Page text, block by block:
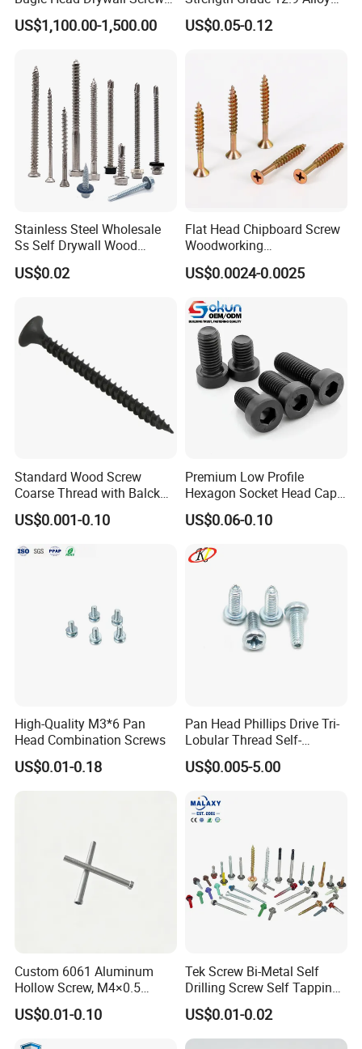
with Fine Thread
US$1,100.00-1,500.00
Steel Hex Socket Head Cap
Screw DIN912 for
US$0.05-0.12
Stainless Steel Wholesale
Ss Self Drywall Wood
Chipboard Tapping Drilling
Screw
US$0.02
Flat Head Chipboard Screw
Woodworking
Screw/Drywall Screw/Wood
Screw/Sharp Point Screw
US$0.0024-0.0025
Standard Wood Screw
Coarse Thread with Balck
Phosphated for Drywall
US$0.001-0.10
Premium Low Profile
Hexagon Socket Head Cap
Screws for Easy Installation
US$0.06-0.10
High-Quality M3*6 Pan
Head Combination Screws
US$0.01-0.18
Pan Head Phillips Drive Tri-
Lobular Thread Self-
Tapping Machine Screws
Zinc Plated
US$0.005-5.00
Custom 6061 Aluminum
Hollow Screw, M4×0.5
External & M3×0.5 Internal
Thread, φ5×45mm CNC
US$0.01-0.10
Tek Screw Bi-Metal Self
Drilling Screw Self Tapping
Screw Roofing Screw Wood
Screw Drywall Screw
Chipboard Screw Furniture
US$0.01-0.02